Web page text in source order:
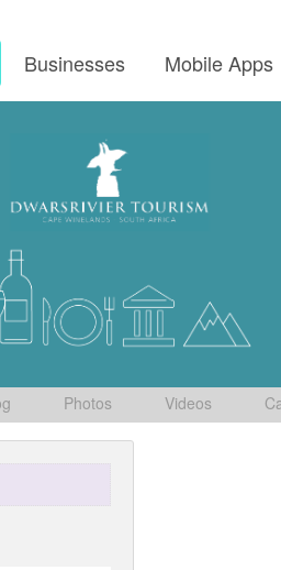
Businesses Mobile Apps
Photos Videos